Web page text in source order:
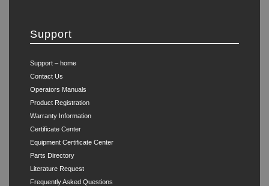
Support
Support – home
Contact Us
Operators Manuals
Product Registration
Warranty Information
Certificate Center
Equipment Certificate Center
Parts Directory
Literature Request
Frequently Asked Questions